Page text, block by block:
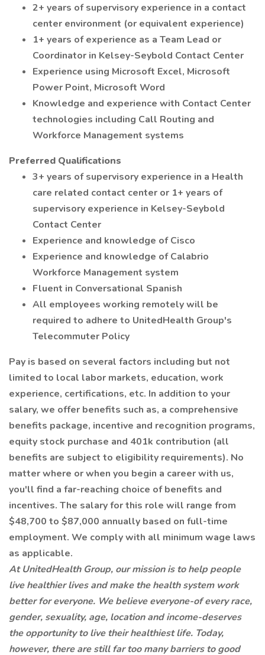
2+ years of supervisory experience in a contact
center environment (or equivalent experience)
1+ years of experience as a Team Lead or
Coordinator in Kelsey-Seybold Contact Center
Experience using Microsoft Excel, Microsoft
Power Point, Microsoft Word
Knowledge and experience with Contact Center
technologies including Call Routing and
Workforce Management systems
Preferred Qualifications
3+ years of supervisory experience in a Health
care related contact center or 1+ years of
supervisory experience in Kelsey-Seybold
Contact Center
Experience and knowledge of Cisco
Experience and knowledge of Calabrio
Workforce Management system
Fluent in Conversational Spanish
All employees working remotely will be
required to adhere to UnitedHealth Group's
Telecommuter Policy
Pay is based on several factors including but not
limited to local labor markets, education, work
experience, certifications, etc. In addition to your
salary, we offer benefits such as, a comprehensive
benefits package, incentive and recognition programs,
equity stock purchase and 401k contribution (all
benefits are subject to eligibility requirements). No
matter where or when you begin a career with us,
you'll find a far-reaching choice of benefits and
incentives. The salary for this role will range from
$48,700 to $87,000 annually based on full-time
employment. We comply with all minimum wage laws
as applicable.
At UnitedHealth Group, our mission is to help people
live healthier lives and make the health system work
better for everyone. We believe everyone-of every race,
gender, sexuality, age, location and income-deserves
the opportunity to live their healthiest life. Today,
however, there are still far too many barriers to good